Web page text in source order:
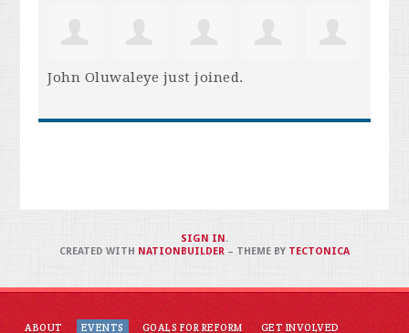
John Oluwaleye just joined.
ABOUT EVENTS GOALS FOR REFORM GET INVOLVED
SIGN IN .
CREATED WITH NATIONBUILDER– THEME BY TECTONICA